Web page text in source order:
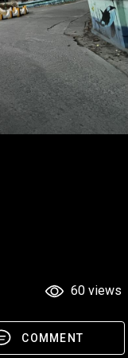
60 views
COMMENT